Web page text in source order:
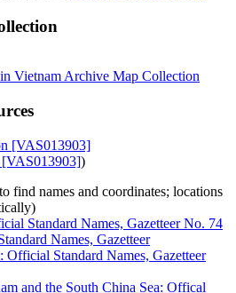
Vietnam Archive Map Collection
)
find names and coordinates; locations
Standard Names, Gazetteer No. 74
Names, Gazetteer
Official Standard Names, Gazetteer
and the South China Sea: Offical